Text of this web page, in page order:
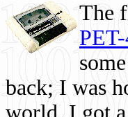
The
back; I was